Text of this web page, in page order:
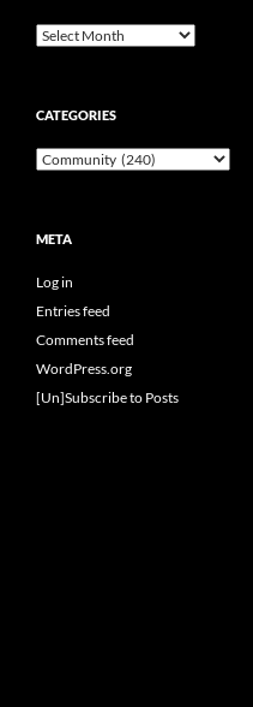
Archives
CATEGORIES
Categories
META
Log in
Entries feed
Comments feed
WordPress.org
[Un]Subscribe to Posts